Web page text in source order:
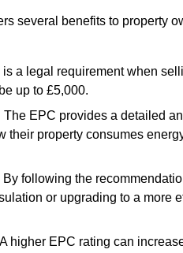
several benefits to property
is a legal requirement when
up to £5,000.
The EPC provides a detailed
their property consumes
By following the
or upgrading to a more
higher EPC rating can